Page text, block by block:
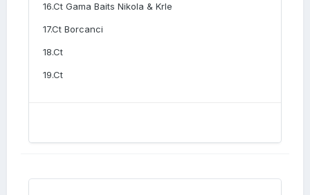
16.Ct Gama Baits Nikola & Krle
17.Ct Borcanci
18.Ct
19.Ct